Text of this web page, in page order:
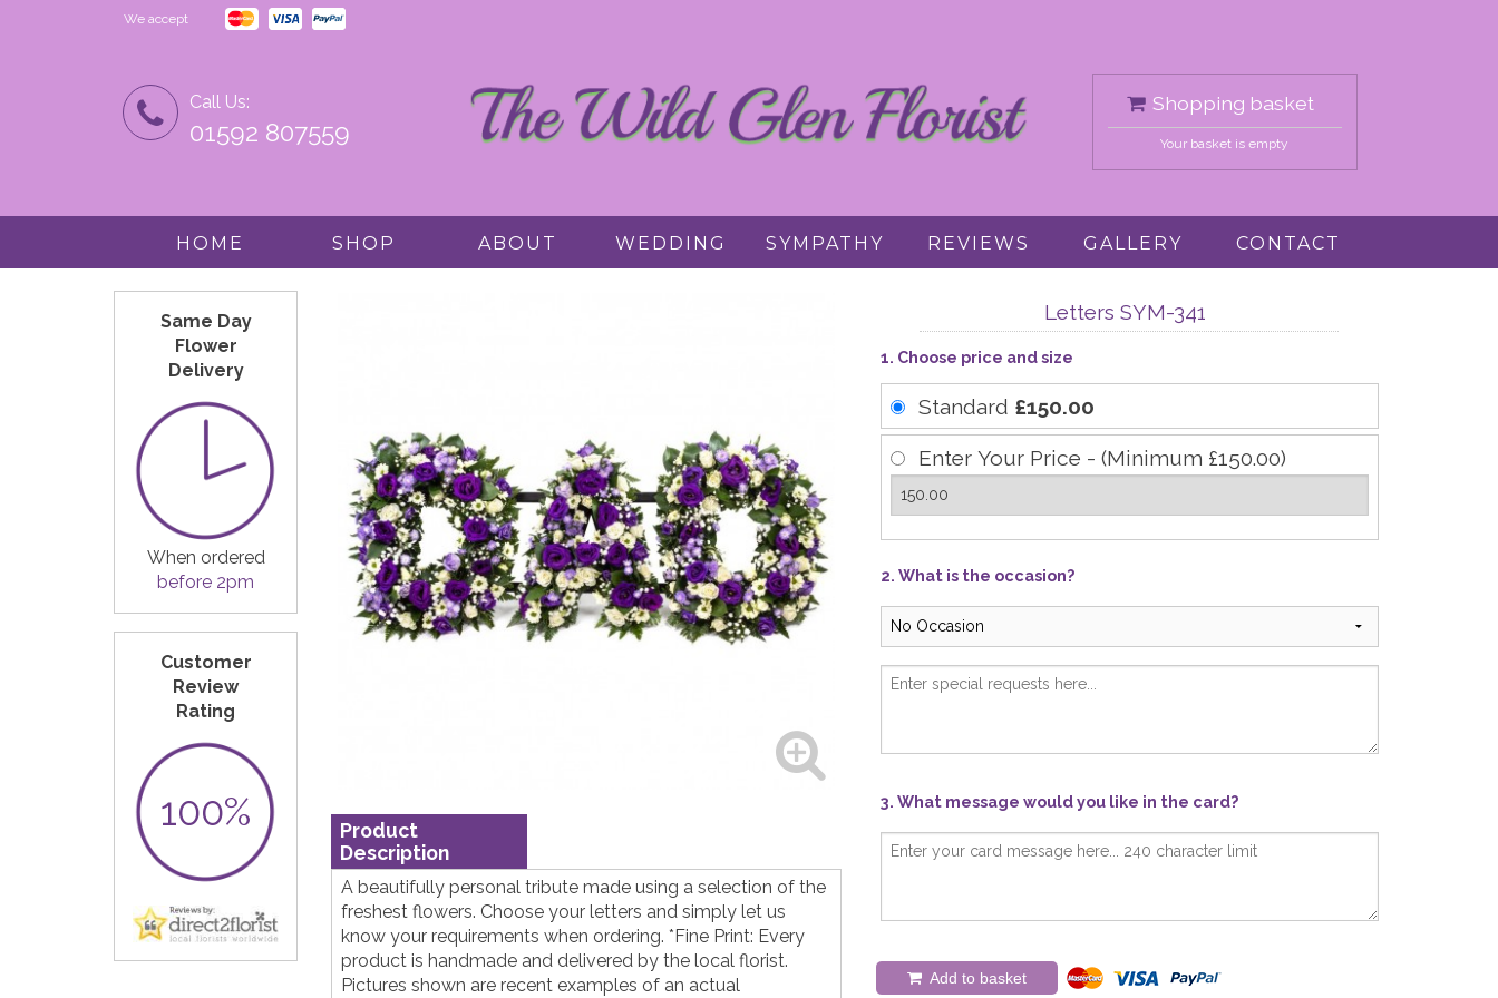
We accept
Call Us:
01592 807559
Shopping basket
Your basket is empty
HOME SHOP ABOUT WEDDING SYMPATHY REVIEWS GALLERY CONTACT
Same Day
Flower
Delivery
When ordered
before 2pm
Customer
Review
Rating
100%
Product
Description
A beautifully personal tribute made using a selection of the
freshest flowers. Choose your letters and simply let us
know your requirements when ordering. *Fine Print: Every
product is handmade and delivered by the local florist.
Pictures shown are recent examples of an actual
Letters SYM-341
1. Choose price and size
Standard £150.00
Enter Your Price - (Minimum £150.00)
2. What is the occasion?
3. What message would you like in the card?
Add to basket